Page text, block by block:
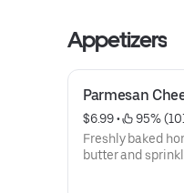
Appetizers
Parmesan
$6.99 •
95%
Freshly baked
butter and